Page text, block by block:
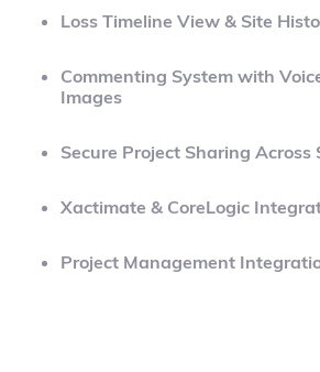
Loss Timeline View & Site
Commenting System with
Images
Secure Project Sharing Across
Xactimate & CoreLogic
Project Management